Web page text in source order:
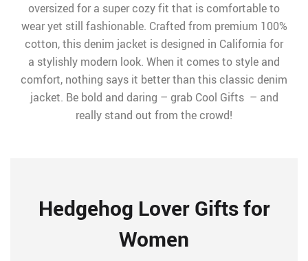
oversized for a super cozy fit that is comfortable to
wear yet still fashionable. Crafted from premium 100%
cotton, this denim jacket is designed in California for
a stylishly modern look. When it comes to style and
comfort, nothing says it better than this classic denim
jacket. Be bold and daring – grab Cool Gifts – and
really stand out from the crowd!
Hedgehog Lover Gifts for
Women